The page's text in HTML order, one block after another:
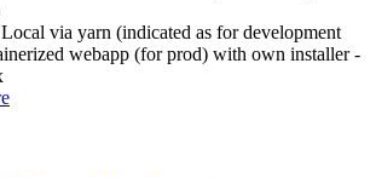
via yarn (indicated as for development
webapp (for prod) with own installer -